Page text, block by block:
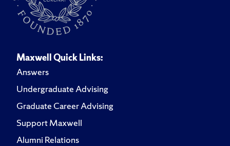
Maxwell Quick Links:
Answers
Undergraduate Advising
Graduate Career Advising
Support Maxwell
Alumni Relations